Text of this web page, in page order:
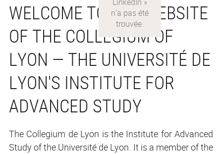
WELCOME TO THE WEBSITE
OF THE COLLEGIUM OF
LYON — THE UNIVERSITÉ DE
LYON'S INSTITUTE FOR
ADVANCED STUDY
The Collegium de Lyon is the Institute for Advanced
Study of the Université de Lyon. It is a member of the